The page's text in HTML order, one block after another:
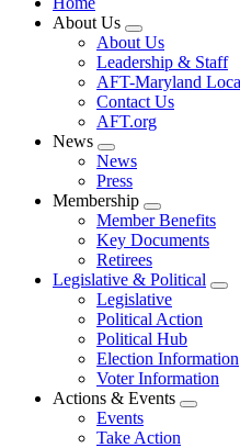
About Us
Expand
menu
About Us
Leadership & Staff
AFT-Maryland
Contact Us
AFT.org
News
Expand
menu
News
Press
Membership
Expand
menu
Member Benefits
Key Documents
Retirees
Legislative & Political
Legislative
Political Action
Political Hub
Election Information
Voter Information
Actions & Events
Expand
Events
Take Action